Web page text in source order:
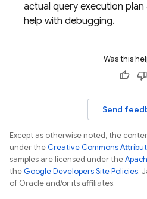
actual query execution
help with debugging.
Was this
Send
Except as otherwise noted, the
under theCreative Commons
samples are licensed under the
theGoogle Developers Site Policies.
of Oracle and/or its affiliates.